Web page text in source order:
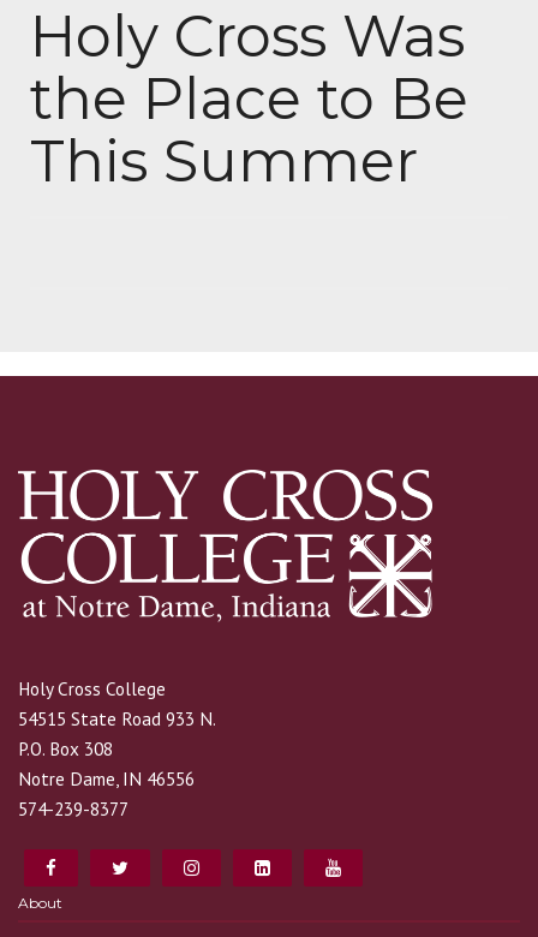
Holy Cross Was
the Place to Be
This Summer
Holy Cross College
54515 State Road 933 N.
P.O. Box 308
Notre Dame, IN 46556
574-239-8377
About